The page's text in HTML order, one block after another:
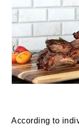
According to